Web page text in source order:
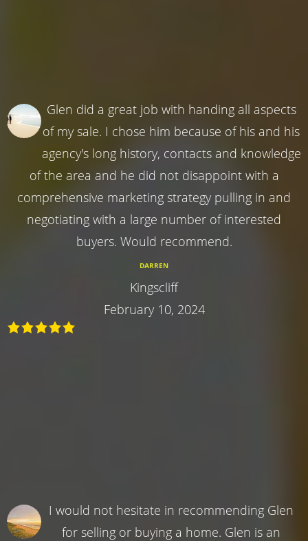
Glen did a great job with handing all aspects
of my sale. I chose him because of his and his
agency's long history, contacts and knowledge
of the area and he did not disappoint with a
comprehensive marketing strategy pulling in and
negotiating with a large number of interested
buyers. Would recommend.
DARREN
Kingscliff
February 10, 2024
I would not hesitate in recommending Glen
for selling or buying a home. Glen is an